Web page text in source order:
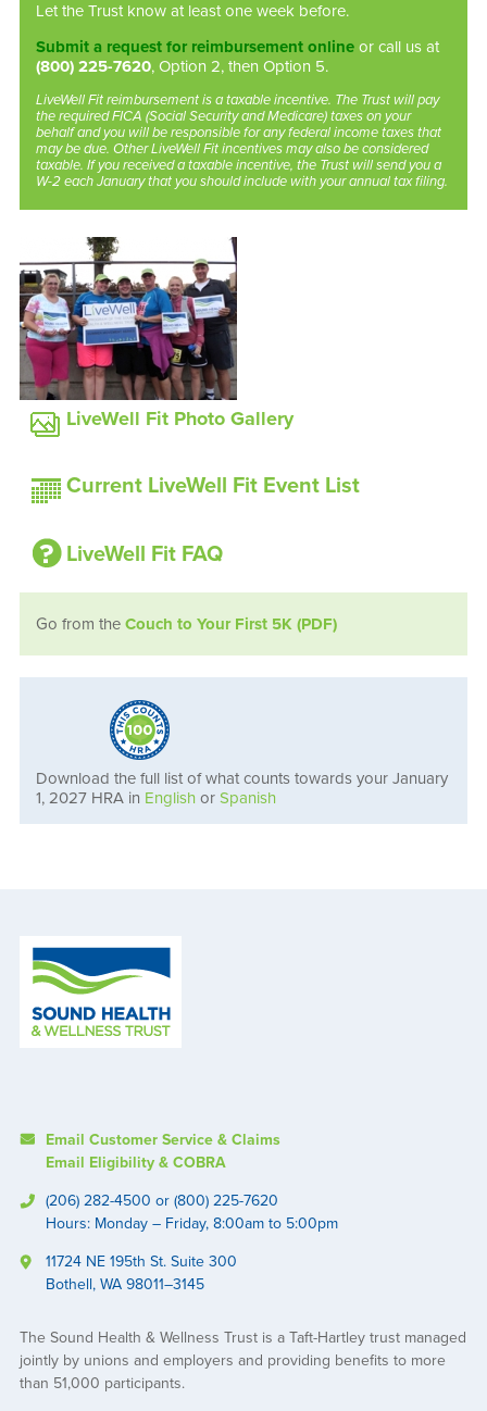
Let the Trust know at least one week before.
Submit a request for reimbursement onlineor call us at
(800) 225-7620, Option 2, then Option 5.
LiveWell Fit reimbursement is a taxable incentive. The Trust will pay
the required FICA (Social Security and Medicare) taxes on your
behalf and you will be responsible for any federal income taxes that
may be due. Other LiveWell Fit incentives may also be considered
taxable. If you received a taxable incentive, the Trust will send you a
W-2 each January that you should include with your annual tax filing.
LiveWell Fit Photo Gallery
Current LiveWell Fit Event List
LiveWell Fit FAQ
Go from the Couch to Your First 5K (PDF)
Download the full list of what counts towards your January
1, 2027 HRA in Englishor Spanish
Email Customer Service & Claims
Email Eligibility & COBRA
(206) 282-4500 or (800) 225-7620
Hours: Monday – Friday, 8:00am to 5:00pm
11724 NE 195th St. Suite 300
Bothell, WA 98011–3145
The Sound Health & Wellness Trust is a Taft-Hartley trust managed
jointly by unions and employers and providing benefits to more
than 51,000 participants.